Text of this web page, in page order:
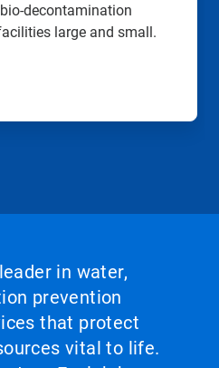
decontamination
large and small.
in water,
prevention
that protect
vital to life.